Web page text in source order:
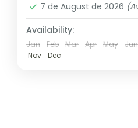
7 de August de 2026
Availability:
Jan Feb Mar Apr May Jun
Nov
Dec